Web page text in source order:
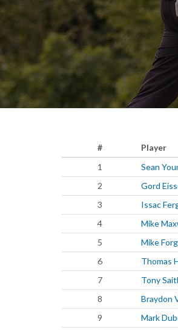
# Player
1
Sean
2
Gord
3
Issac
4
Mike
5
Mike
6
Thomas
7
Tony
8
Braydon
9
Mark